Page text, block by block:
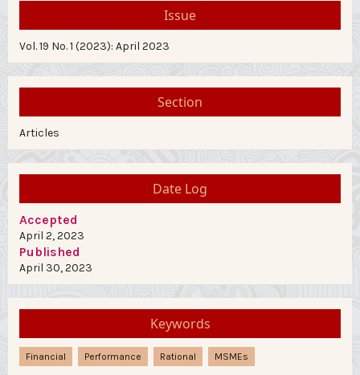
Issue
Vol. 19 No. 1 (2023): April 2023
Section
Articles
Date Log
Accepted
April 2, 2023
Published
April 30, 2023
Keywords
Financial Performance Rational MSMEs